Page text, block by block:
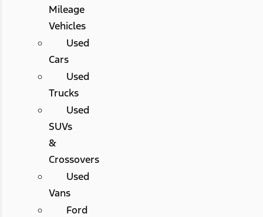
Mileage
Vehicles
Used
Cars
Used
Trucks
Used
SUVs
&
Crossovers
Used
Vans
Ford